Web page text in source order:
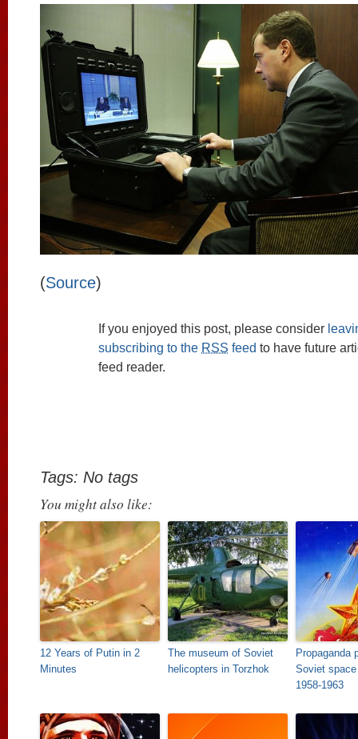
(Source)
If you enjoyed this post, please consider
subscribing to the RSS feed to have future
feed reader.
Tags: No tags
You might also like:
12 Years of Putin in 2
Minutes
The museum of Soviet
helicopters in Torzhok
Propaganda
Soviet
1958-1963